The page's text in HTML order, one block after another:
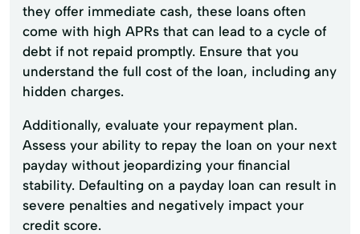
they offer immediate cash, these loans often
come with high APRs that can lead to a cycle of
debt if not repaid promptly. Ensure that you
understand the full cost of the loan, including any
hidden charges.
Additionally, evaluate your repayment plan.
Assess your ability to repay the loan on your next
payday without jeopardizing your financial
stability. Defaulting on a payday loan can result in
severe penalties and negatively impact your
credit score.